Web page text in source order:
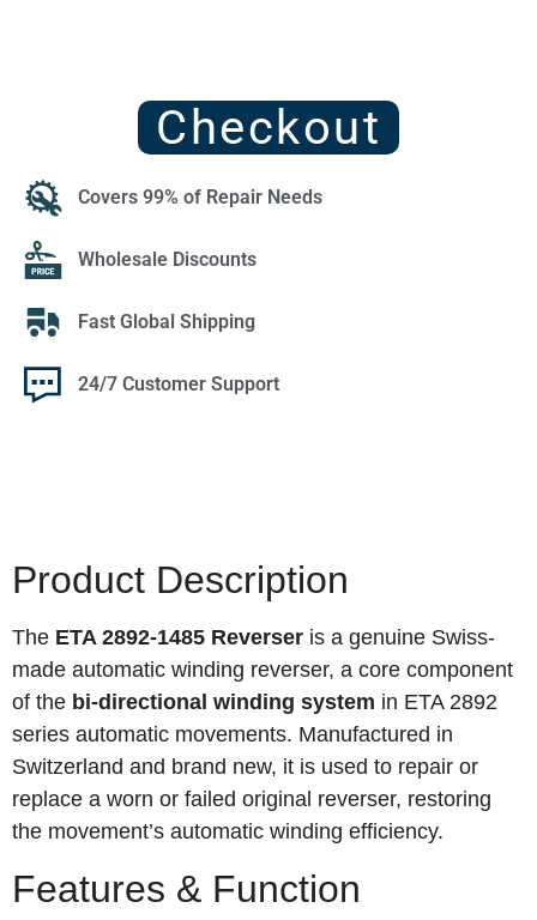
Checkout
Covers 99% of Repair Needs
Wholesale Discounts
Fast Global Shipping
24/7 Customer Support
Product Description
The ETA 2892-1485 Reverser is a genuine Swiss-
made automatic winding reverser, a core component
of the bi‑directional winding system in ETA 2892
series automatic movements. Manufactured in
Switzerland and brand new, it is used to repair or
replace a worn or failed original reverser, restoring
the movement’s automatic winding efficiency.
Features & Function